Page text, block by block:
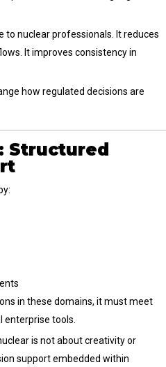
nuclear professionals. It reduces
It improves consistency in
how regulated decisions are
Structured
in these domains, it must meet
tools.
is not about creativity or
support embedded within